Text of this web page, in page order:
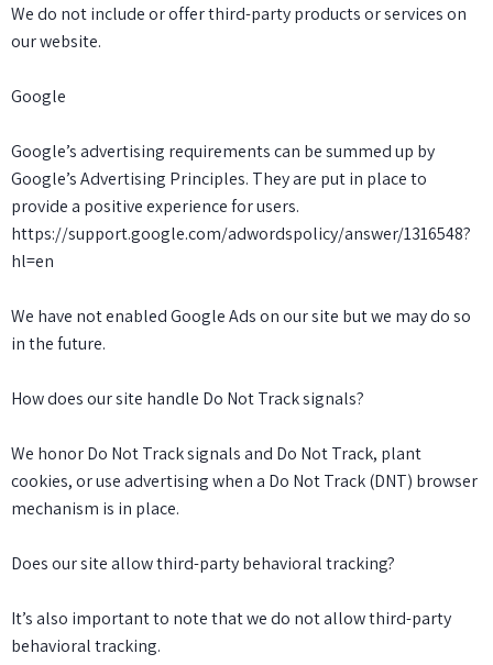
We do not include or offer third-party products or services on
our website.
Google
Google’s advertising requirements can be summed up by
Google’s Advertising Principles. They are put in place to
provide a positive experience for users.
https://support.google.com/adwordspolicy/answer/1316548?
hl=en
We have not enabled Google Ads on our site but we may do so
in the future.
How does our site handle Do Not Track signals?
We honor Do Not Track signals and Do Not Track, plant
cookies, or use advertising when a Do Not Track (DNT) browser
mechanism is in place.
Does our site allow third-party behavioral tracking?
It’s also important to note that we do not allow third-party
behavioral tracking.